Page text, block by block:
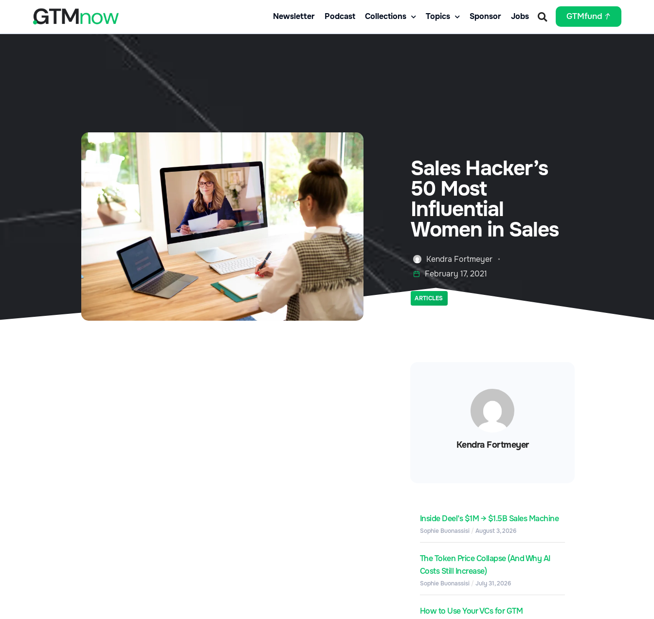
Newsletter Podcast Collections Topics Sponsor Jobs GTMfund
Sales Hacker’s
50 Most
Influential
Women in Sales
Kendra Fortmeyer
February 17, 2021
ARTICLES
Kendra Fortmeyer
Inside Deel’s $1M → $1.5B Sales Machine
Sophie Buonassisi August 3, 2026
The Token Price Collapse (And Why AI
Costs Still Increase)
Sophie Buonassisi July 31, 2026
How to Use Your VCs for GTM